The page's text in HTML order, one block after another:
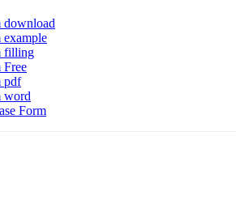
download
example
filling
Free
pdf
word
Form